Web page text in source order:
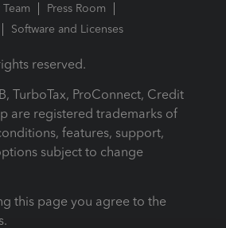
Press Room
Software and Licenses
reserved.
TurboTax, ProConnect, Credit
are registered trademarks of
features, support,
subject to change
this page you agree to the